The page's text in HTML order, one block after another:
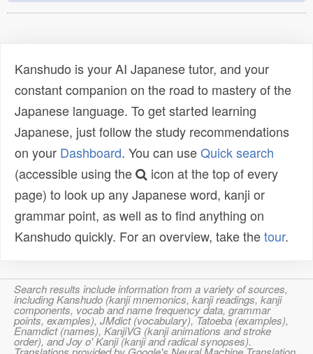
Kanshudo is your AI Japanese tutor, and your
constant companion on the road to mastery of the
Japanese language. To get started learning
Japanese, just follow the study recommendations
on your Dashboard. You can useQuick search
(accessible using the
icon at the top of every
page) to look up any Japanese word, kanji or
grammar point, as well as to find anything on
Kanshudo quickly. For an overview, take thetour.
Search results include information from a variety of sources,
including Kanshudo (kanji mnemonics, kanji readings, kanji
components, vocab and name frequency data, grammar
points, examples), JMdict (vocabulary), Tatoeba (examples),
Enamdict (names), KanjiVG (kanji animations and stroke
order), and Joy o' Kanji (kanji and radical synopses).